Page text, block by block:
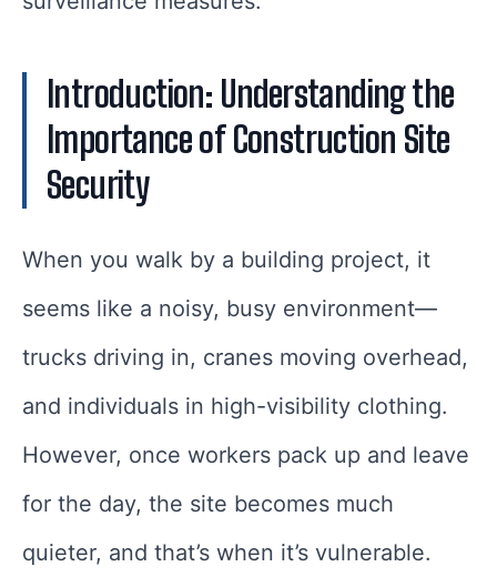
Introduction: Understanding the
Importance of Construction Site
Security
When you walk by a building project, it
seems like a noisy, busy environment—
trucks driving in, cranes moving overhead,
and individuals in high-visibility clothing.
However, once workers pack up and leave
for the day, the site becomes much
quieter, and that’s when it’s vulnerable.